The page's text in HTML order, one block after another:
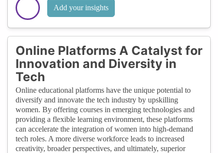
Add your insights
Online Platforms A Catalyst for
Innovation and Diversity in
Tech
Online educational platforms have the unique potential to
diversify and innovate the tech industry by upskilling
women. By offering courses in emerging technologies and
providing a flexible learning environment, these platforms
can accelerate the integration of women into high-demand
tech roles. A more diverse workforce leads to increased
creativity, broader perspectives, and ultimately, superior